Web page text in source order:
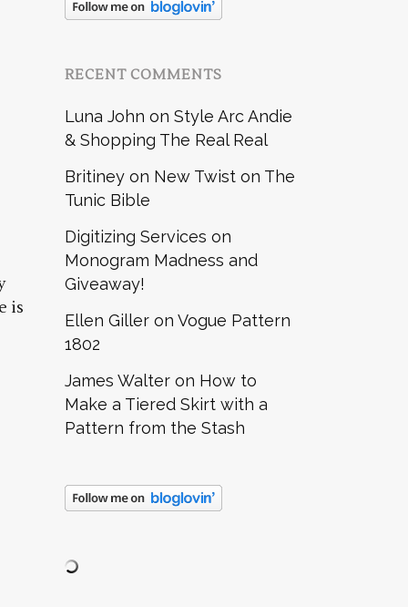
is
RECENT COMMENTS
Luna John on Style Arc Andie
& Shopping The Real Real
Britiney on New Twist on The
Tunic Bible
Digitizing Services on
Monogram Madness and
Giveaway!
Ellen Giller on Vogue Pattern
1802
James Walter on How to
Make a Tiered Skirt with a
Pattern from the Stash